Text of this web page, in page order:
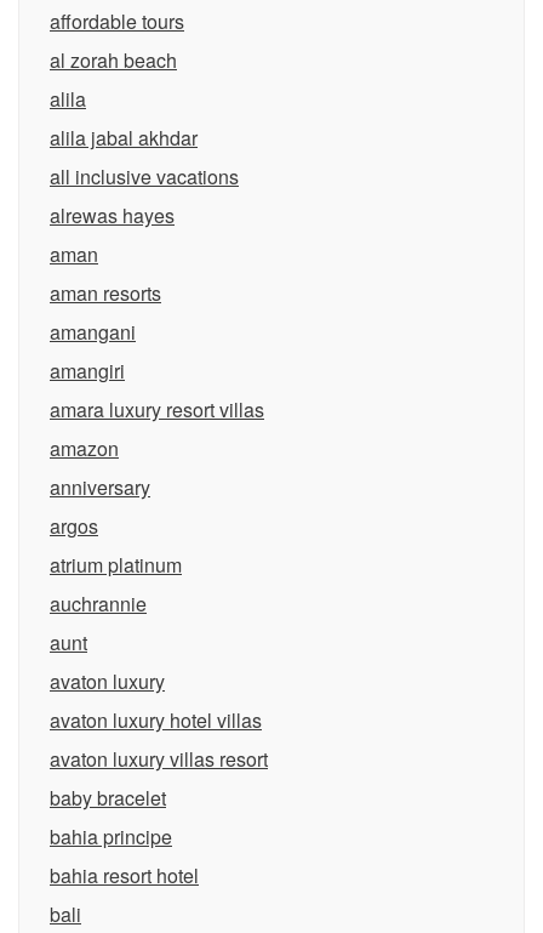
affordable tours
al zorah beach
alila
alila jabal akhdar
all inclusive vacations
alrewas hayes
aman
aman resorts
amangani
amangiri
amara luxury resort villas
amazon
anniversary
argos
atrium platinum
auchrannie
aunt
avaton luxury
avaton luxury hotel villas
avaton luxury villas resort
baby bracelet
bahia principe
bahia resort hotel
bali